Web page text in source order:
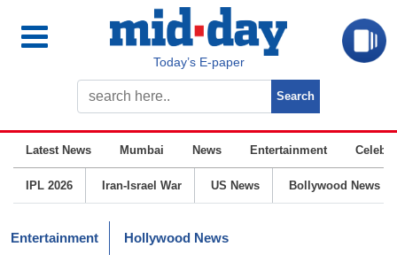
Today’s E-paper
Latest News Mumbai News Entertainment
IPL 2026 Iran-Israel War US News Bollywood News
Entertainment Hollywood News